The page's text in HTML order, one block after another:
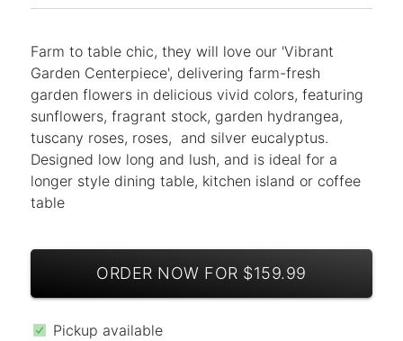
Farm to table chic, they will love our 'Vibrant
Garden Centerpiece', delivering farm-fresh
garden flowers in delicious vivid colors, featuring
sunflowers, fragrant stock, garden hydrangea,
tuscany roses, roses, and silver eucalyptus.
Designed low long and lush, and is ideal for a
longer style dining table, kitchen island or coffee
table
ORDER NOW FOR $159.99
Pickup available